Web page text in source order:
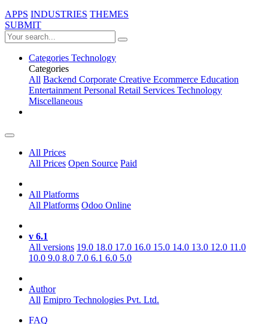
APPS INDUSTRIES THEMES
SUBMIT
Categories Technology
Categories
All Backend Corporate Creative Ecommerce Education
EntertainmentPersonal Retail Services Technology
Miscellaneous
All Prices
All Prices Open Source Paid
All Platforms
All Platforms Odoo Online
v 6.1
All versions 19.0 18.0 17.0 16.0 15.0 14.0 13.0 12.0 11.0
10.0 9.0 8.0 7.0 6.1 6.0 5.0
Author
All Emipro Technologies Pvt. Ltd.
FAQ